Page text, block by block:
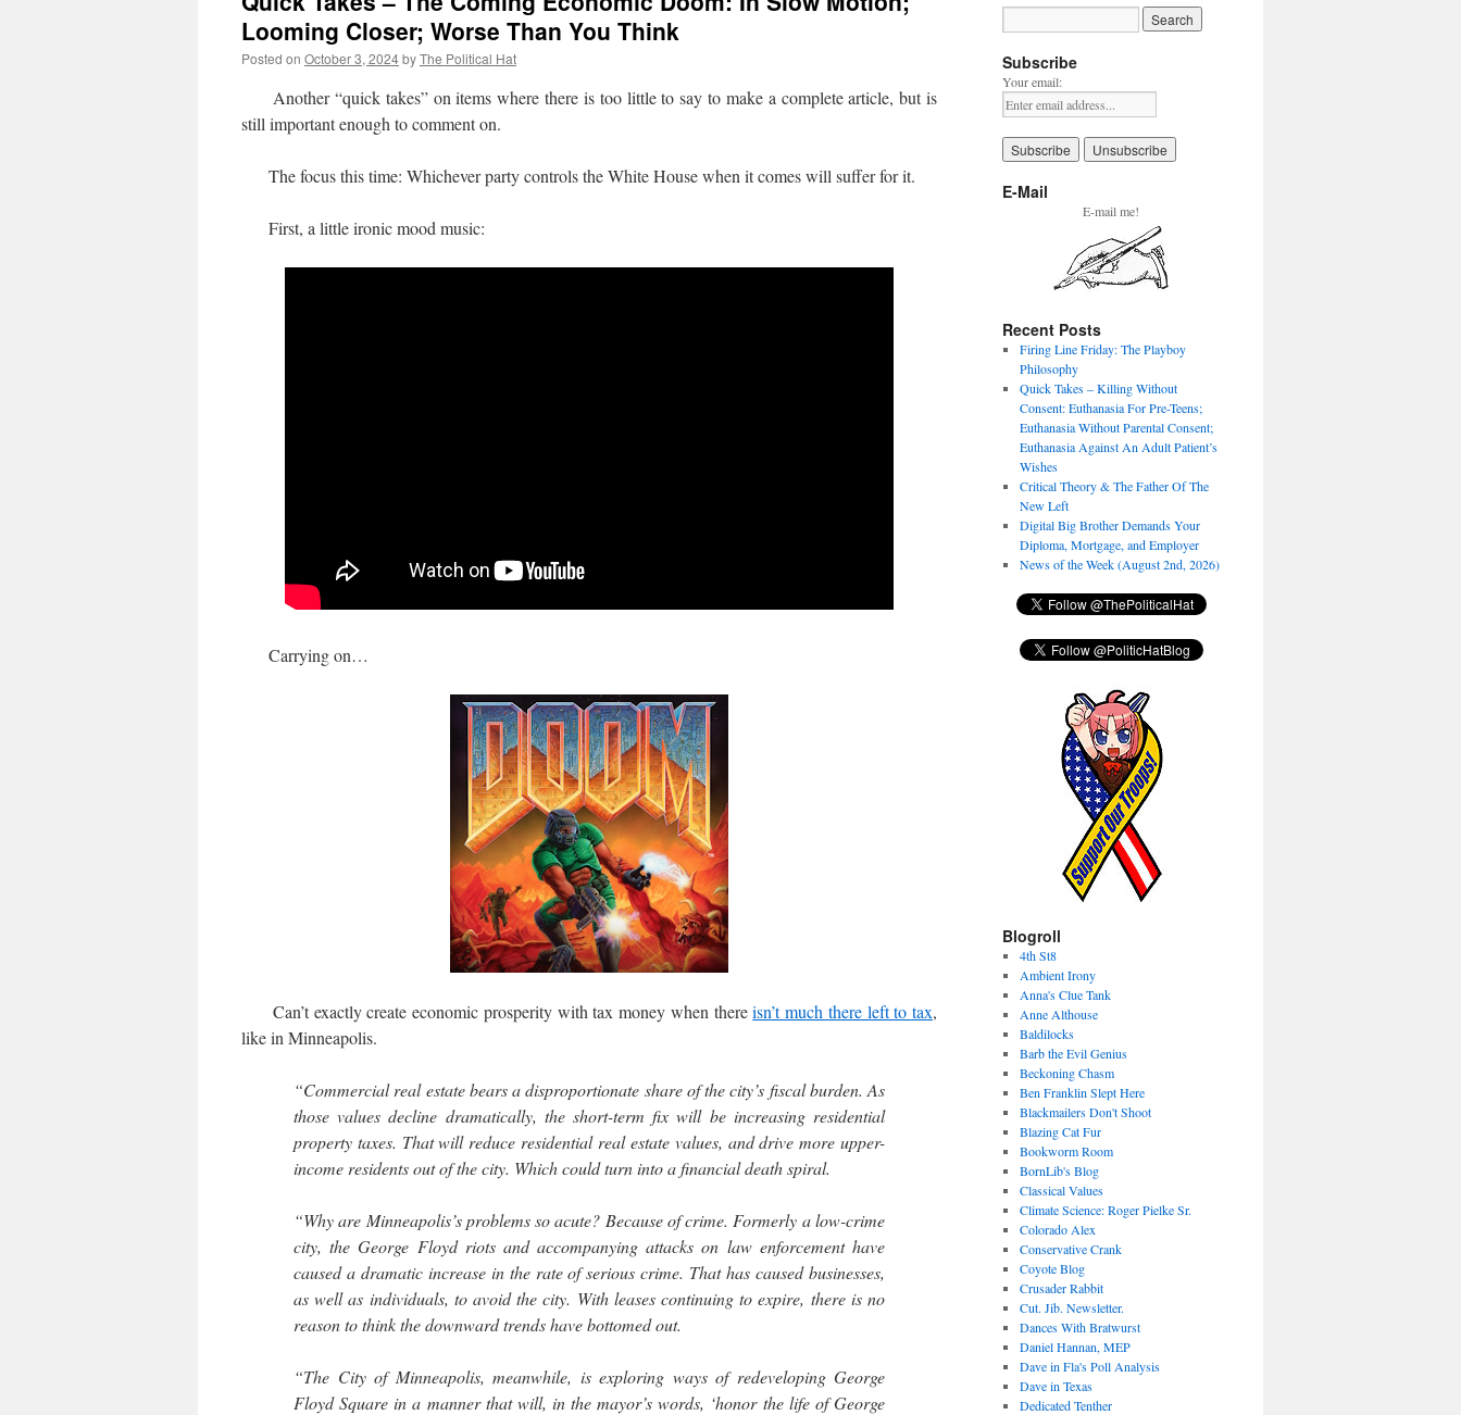
Looming Closer; Worse Than You Think
Posted on October 3, 2024byThe Political Hat
Another “quick takes” on items where there is too little to say to make a complete article, but is
still important enough to comment on.
The focus this time: Whichever party controls the White House when it comes will suffer for it.
First, a little ironic mood music:
Carrying on…
Can’t exactly create economic prosperity with tax money when thereisn’t much there left to tax,
like in Minneapolis.
“Commercial real estate bears a disproportionate share of the city’s fiscal burden. As
those values decline dramatically, the short-term fix will be increasing residential
property taxes. That will reduce residential real estate values, and drive more upper-
income residents out of the city. Which could turn into a financial death spiral.
“Why are Minneapolis’s problems so acute? Because of crime. Formerly a low-crime
city, the George Floyd riots and accompanying attacks on law enforcement have
caused a dramatic increase in the rate of serious crime. That has caused businesses,
as well as individuals, to avoid the city. With leases continuing to expire, there is no
reason to think the downward trends have bottomed out.
“The City of Minneapolis, meanwhile, is exploring ways of redeveloping George
Floyd Square in a manner that will, in the mayor’s words, ‘honor the life of George
Subscribe
Your email:
E-Mail
E-mail me!
Recent Posts
Firing Line Friday: The Playboy
Philosophy
Quick Takes – Killing Without
Consent: Euthanasia For Pre-Teens;
Euthanasia Without Parental Consent;
Euthanasia Against An Adult Patient’s
Wishes
Critical Theory & The Father Of The
New Left
Digital Big Brother Demands Your
Diploma, Mortgage, and Employer
News of the Week (August 2nd, 2026)
Blogroll
4th St8
Ambient Irony
Anna's Clue Tank
Anne Althouse
Baldilocks
Barb the Evil Genius
Beckoning Chasm
Ben Franklin Slept Here
Blackmailers Don't Shoot
Blazing Cat Fur
Bookworm Room
BornLib's Blog
Classical Values
Climate Science: Roger Pielke Sr.
Colorado Alex
Conservative Crank
Coyote Blog
Crusader Rabbit
Cut. Jib. Newsletter.
Dances With Bratwurst
Daniel Hannan, MEP
Dave in Fla's Poll Analysis
Dave in Texas
Dedicated Tenther